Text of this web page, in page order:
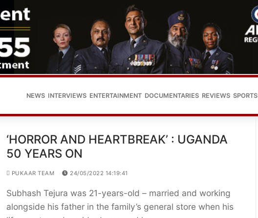
NEWS INTERVIEWS ENTERTAINMENT DOCUMENTARIES REVIEWS SPORTS
‘HORROR AND HEARTBREAK’ : UGANDA
50 YEARS ON
PUKAAR TEAM 24/05/2022 14:19:41
Subhash Tejura was 21-years-old – married and working
alongside his father in the family’s general store when his